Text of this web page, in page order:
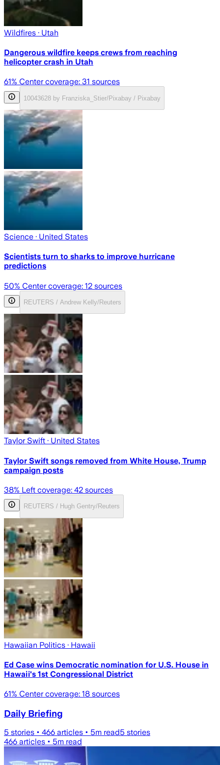
Wildfires · Utah
Dangerous wildfire keeps crews from reaching
helicopter crash in Utah
61% Center coverage: 31 sources
10043628 by Franziska_Stier/Pixabay / Pixabay
Science · United States
Scientists turn to sharks to improve hurricane
predictions
50% Center coverage: 12 sources
REUTERS / Andrew Kelly/Reuters
Taylor Swift · United States
Taylor Swift songs removed from White House, Trump
campaign posts
38% Left coverage: 42 sources
REUTERS / Hugh Gentry/Reuters
Hawaiian Politics · Hawaii
Ed Case wins Democratic nomination for U.S. House in
Hawaii's 1st Congressional District
61% Center coverage: 18 sources
Daily Briefing
5 stories • 466 articles • 5m read5 stories
466 articles • 5m read